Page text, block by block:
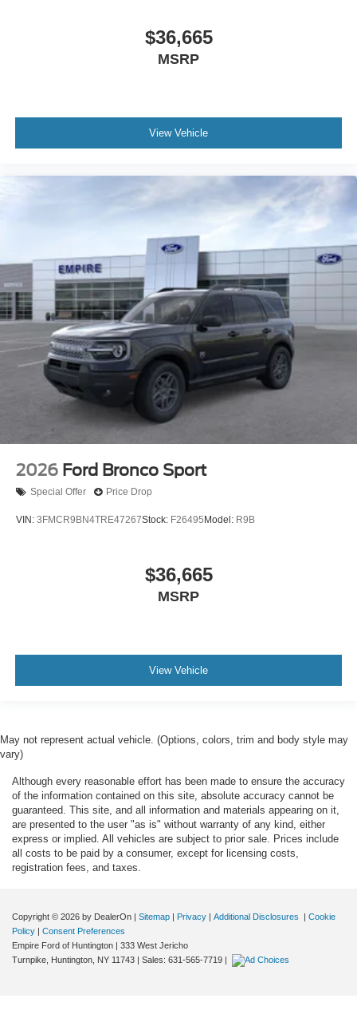
$36,665
MSRP
View Vehicle
2026 Ford Bronco Sport
Special Offer Price Drop
VIN: 3FMCR9BN4TRE47267Stock: F26495 Model: R9B
$36,665
MSRP
View Vehicle
May not represent actual vehicle. (Options, colors, trim and body style may
vary)
Although every reasonable effort has been made to ensure the accuracy
of the information contained on this site, absolute accuracy cannot be
guaranteed. This site, and all information and materials appearing on it,
are presented to the user "as is" without warranty of any kind, either
express or implied. All vehicles are subject to prior sale. Prices include
all costs to be paid by a consumer, except for licensing costs,
registration fees, and taxes.
Copyright © 2026 by DealerOn | Sitemap | Privacy | Additional Disclosures | Cookie
Policy | Consent Preferences
Empire Ford of Huntington | 333 West Jericho
Turnpike, Huntington, NY 11743 | Sales: 631-565-7719 |